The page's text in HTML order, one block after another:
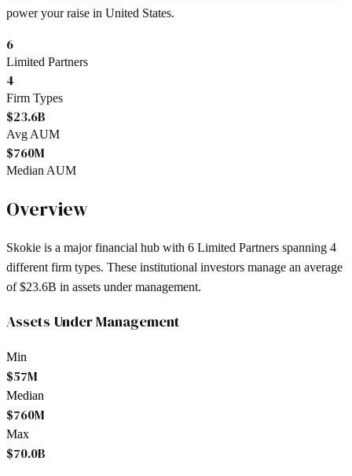
power your raise in United States.
6
Limited Partners
4
Firm Types
$23.6B
Avg AUM
$760M
Median AUM
Overview
Skokie is a major financial hub with 6 Limited Partners spanning 4
different firm types. These institutional investors manage an average
of$23.6B in assets under management.
Assets Under Management
Min
$57M
Median
$760M
Max
$70.0B